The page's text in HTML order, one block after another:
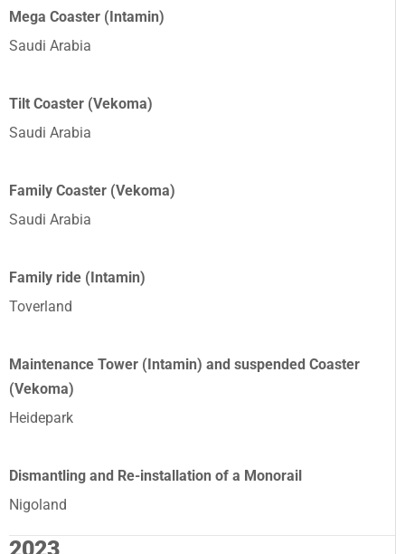
Mega Coaster (Intamin)
Saudi Arabia
Tilt Coaster (Vekoma)
Saudi Arabia
Family Coaster (Vekoma)
Saudi Arabia
Family ride (Intamin)
Toverland
Maintenance Tower (Intamin) and suspended Coaster
(Vekoma)
Heidepark
Dismantling and Re-installation of a Monorail
Nigoland